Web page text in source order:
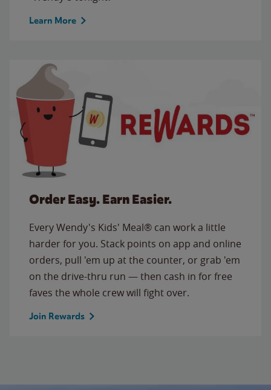
Learn More
Order Easy. Earn Easier.
Every Wendy's Kids' Meal® can work a little
harder for you. Stack points on app and online
orders, pull 'em up at the counter, or grab 'em
on the drive-thru run — then cash in for free
faves the whole crew will fight over.
Join Rewards